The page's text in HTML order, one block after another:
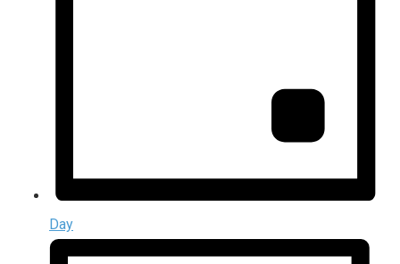
Day